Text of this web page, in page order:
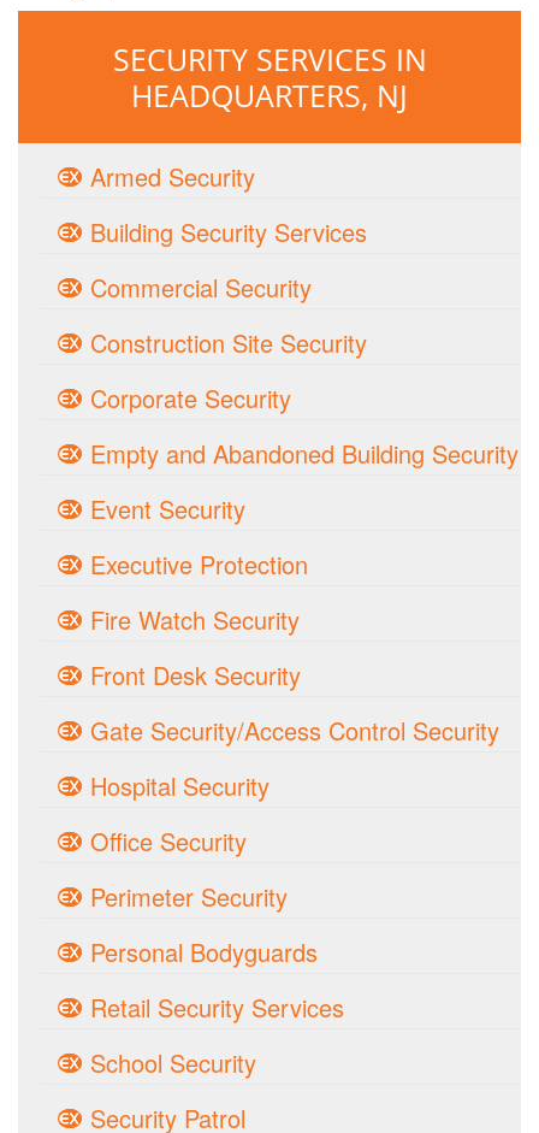
SECURITY SERVICES IN
HEADQUARTERS, NJ
Armed Security
Building Security Services
Commercial Security
Construction Site Security
Corporate Security
Empty and Abandoned Building Security
Event Security
Executive Protection
Fire Watch Security
Front Desk Security
Gate Security/Access Control Security
Hospital Security
Office Security
Perimeter Security
Personal Bodyguards
Retail Security Services
School Security
Security Patrol